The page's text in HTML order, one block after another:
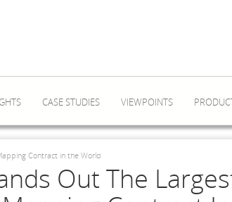
CASE STUDIES VIEWPOINTS
Contract in the World
Out The